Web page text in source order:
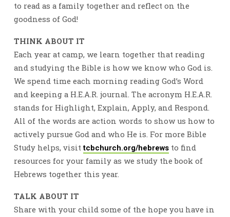
to read as a family together and reflect on the
goodness of God!
THINK ABOUT IT
Each year at camp, we learn together that reading
and studying the Bible is how we know who God is.
We spend time each morning reading God’s Word
and keeping a H.E.A.R. journal. The acronym H.E.A.R.
stands for Highlight, Explain, Apply, and Respond.
All of the words are action words to show us how to
actively pursue God and who He is. For more Bible
Study helps, visittcbchurch.org/hebrewsto find
resources for your family as we study the book of
Hebrews together this year.
TALK ABOUT IT
Share with your child some of the hope you have in